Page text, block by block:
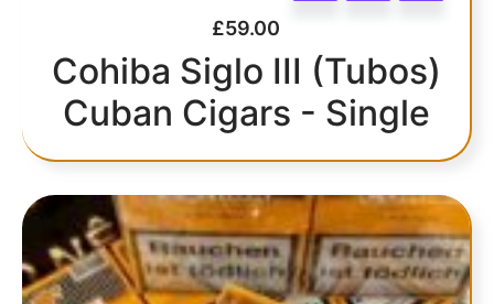
£59.00
Cohiba Siglo III (Tubos)
Cuban Cigars - Single